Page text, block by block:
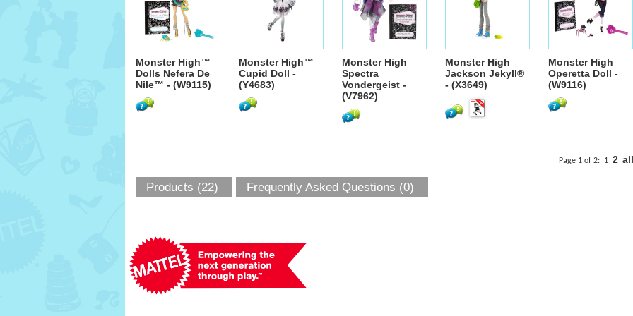
Monster High™
Dolls Nefera De
Nile™ - (W9115)
Monster High™
Cupid Doll -
(Y4683)
Monster High
Spectra
Vondergeist -
(V7962)
Monster High
Jackson Jekyll®
- (X3649)
Monster High
Operetta Doll -
(W9116)
Page 1 of 2: 1 2 all
Products (22) Frequently Asked Questions (0)